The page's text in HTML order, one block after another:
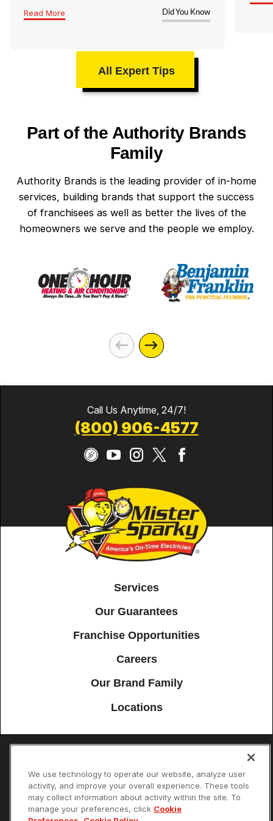
Read More Did You Know
All Expert Tips
Part of the Authority Brands
Family
Authority Brands is the leading provider of in-home
services, building brands that support the success
of franchisees as well as better the lives of the
homeowners we serve and the people we employ.
Call Us Anytime, 24/7!
(800) 906-4577
Services
Our Guarantees
Franchise Opportunities
Careers
Our Brand Family
Locations
Terms of Use Your Privacy Choices
© 2026 Mister Sparky Franchising SPE LLC. All Rights Reserved. Each
location individually owned and operated.
We use technology to operate our website, analyze user
activity, and improve your overall experience. These tools
may collect information about activity within the site. To
manage your preferences, click Cookie